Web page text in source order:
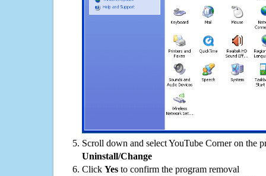
Scroll down and select YouTube Corner on the
Uninstall/Change
Click Yes to confirm the program removal